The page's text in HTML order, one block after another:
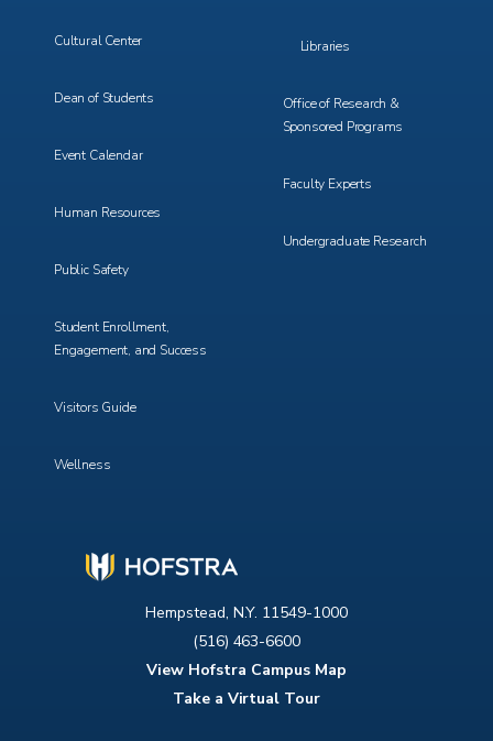
Hempstead, N.Y. 11549-1000
(516) 463-6600
View Hofstra Campus Map
Take a Virtual Tour
Cultural Center
Dean of Students
Event Calendar
Human Resources
Public Safety
Student Enrollment,
Engagement, and Success
Visitors Guide
Wellness
Libraries
Office of Research &
Sponsored Programs
Faculty Experts
Undergraduate Research